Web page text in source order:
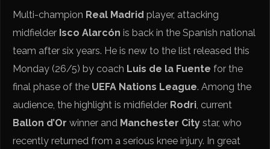
Multi-champion Real Madrid player, attacking
midfielder Isco Alarcón is back in the Spanish national
team after six years. He is new to the list released this
Monday (26/5) by coach Luis de la Fuente for the
final phase of the UEFA Nations League. Among the
audience, the highlight is midfielder Rodri , current
Ballon d’Or winner and Manchester Citystar, who
recently returned from a serious knee injury. In great